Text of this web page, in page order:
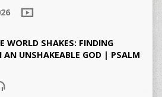
WORLD SHAKES: FINDING
AN UNSHAKEABLE GOD | PSALM